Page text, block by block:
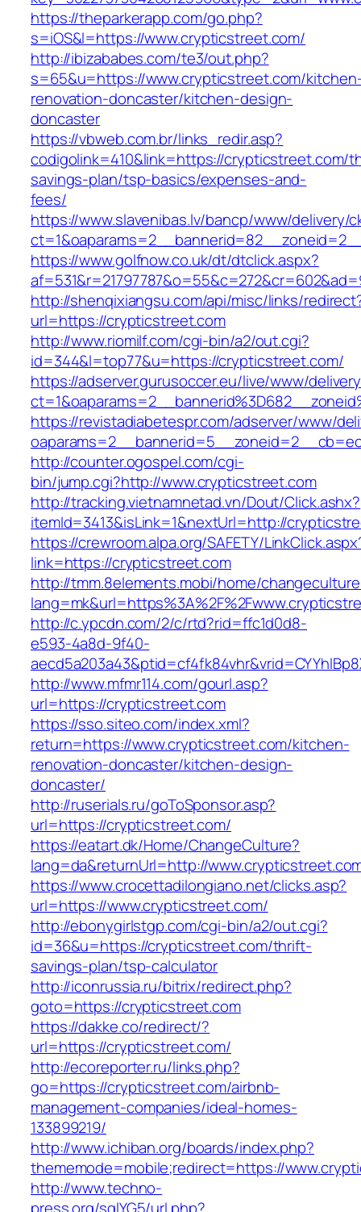
https://theparkerapp.com/go.php?
s=iOS&l=https://www.crypticstreet.com/
http://ibizababes.com/te3/out.php?
s=65&u=https://www.crypticstreet.com/
renovation-doncaster/kitchen-design-
doncaster
https://vbweb.com.br/links_redir.asp?
codigolink=410&link=https://crypticstreet.com/
savings-plan/tsp-basics/expenses-and-
fees/
https://www.slavenibas.lv/bancp/www/delivery/
https://www.golfnow.co.uk/dt/dtclick.aspx?
http://shenqixiangsu.com/api/misc/links/
url=https://crypticstreet.com
http://www.riomilf.com/cgi-bin/a2/out.cgi?
id=344&l=top77&u=https://crypticstreet.com/
https://adserver.gurusoccer.eu/live/www/
https://revistadiabetespr.com/adserver/www/
http://counter.ogospel.com/cgi-
bin/jump.cgi?http://www.crypticstreet.com
http://tracking.vietnamnetad.vn/Dout/Click.ashx?
itemId=3413&isLink=1&nextUrl=http://
https://crewroom.alpa.org/SAFETY/
link=https://crypticstreet.com
http://tmm.8elements.mobi/home/
http://c.ypcdn.com/2/c/rtd?rid=ffc1d0d8-
e593-4a8d-9f40-
http://www.mfmr114.com/gourl.asp?
url=https://crypticstreet.com
https://sso.siteo.com/index.xml?
return=https://www.crypticstreet.com/kitchen-
renovation-doncaster/kitchen-design-
doncaster/
http://ruserials.ru/goToSponsor.asp?
url=https://crypticstreet.com/
https://eatart.dk/Home/ChangeCulture?
lang=da&returnUrl=http://
https://www.crocettadilongiano.net/clicks.asp?
url=https://www.crypticstreet.com/
http://ebonygirlstgp.com/cgi-bin/a2/out.cgi?
id=36&u=https://crypticstreet.com/thrift-
savings-plan/tsp-calculator
http://iconrussia.ru/bitrix/redirect.php?
goto=https://crypticstreet.com
https://dakke.co/redirect/?
url=https://crypticstreet.com/
http://ecoreporter.ru/links.php?
go=https://crypticstreet.com/airbnb-
management-companies/ideal-homes-
133899219/
http://www.ichiban.org/boards/index.php?
thememode=mobile;redirect=https://
http://www.techno-